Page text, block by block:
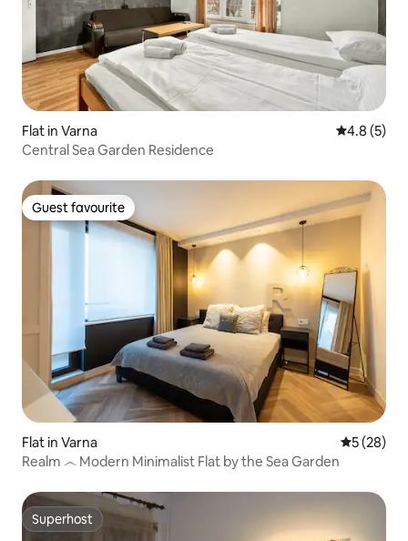
Flat in Varna 4.8 out of
4.8 (5)
Central Sea Garden Residence
Guest favourite
Guest favourite
Flat in Varna 5 out of 5
5 (28)
Realm ෴ Modern Minimalist Flat by the Sea Garden
Superhost
Superhost